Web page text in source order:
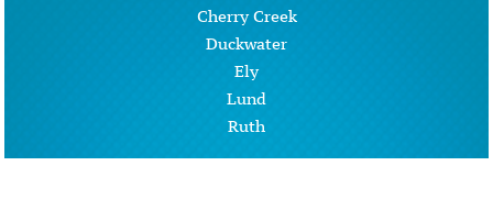
Cherry Creek
Duckwater
Ely
Lund
Ruth